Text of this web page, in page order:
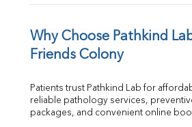
Why Choose Pathkind
Friends Colony
Patients trust Pathkind Lab for
reliable pathology services,
packages, and convenient online